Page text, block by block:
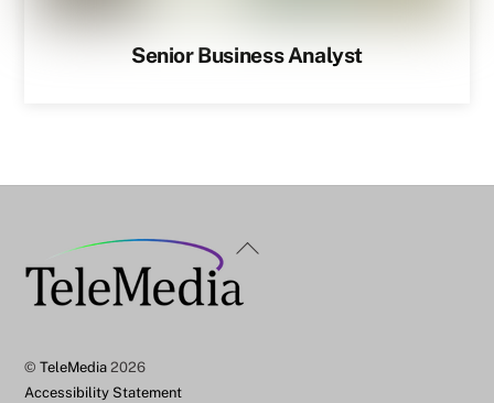
Senior Business Analyst
Back
©TeleMedia 2026
Accessibility Statement